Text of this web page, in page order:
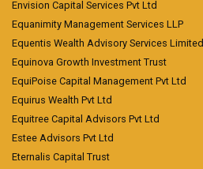
Envision Capital Services Pvt Ltd
Equanimity Management Services LLP
Equentis Wealth Advisory Services Limited
Equinova Growth Investment Trust
EquiPoise Capital Management Pvt Ltd
Equirus Wealth Pvt Ltd
Equitree Capital Advisors Pvt Ltd
Estee Advisors Pvt Ltd
Eternalis Capital Trust